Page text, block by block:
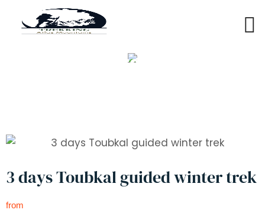
trek
3 days Toubkal guided winter trek
from